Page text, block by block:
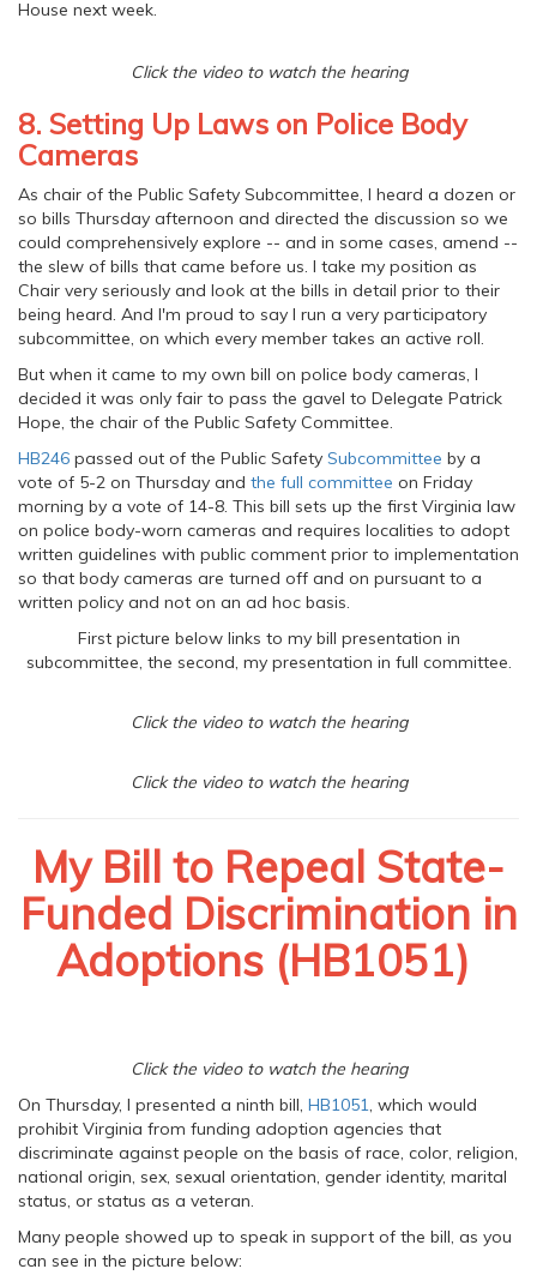
House next week.
Click the video to watch the hearing
8. Setting Up Laws on Police Body
Cameras
As chair of the Public Safety Subcommittee, I heard a dozen or
so bills Thursday afternoon and directed the discussion so we
could comprehensively explore -- and in some cases, amend --
the slew of bills that came before us. I take my position as
Chair very seriously and look at the bills in detail prior to their
being heard. And I'm proud to say I run a very participatory
subcommittee, on which every member takes an active roll.
But when it came to my own bill on police body cameras, I
decided it was only fair to pass the gavel to Delegate Patrick
Hope, the chair of the Public Safety Committee.
HB246 passed out of the Public Safety Subcommittee by a
vote of 5-2 on Thursday and the full committee on Friday
morning by a vote of 14-8. This bill sets up the first Virginia law
on police body-worn cameras and requires localities to adopt
written guidelines with public comment prior to implementation
so that body cameras are turned off and on pursuant to a
written policy and not on an ad hoc basis.
First picture below links to my bill presentation in
subcommittee, the second, my presentation in full committee.
Click the video to watch the hearing
Click the video to watch the hearing
My Bill to Repeal State-
Funded Discrimination in
Adoptions (HB1051)
Click the video to watch the hearing
On Thursday, I presented a ninth bill, HB1051, which would
prohibit Virginia from funding adoption agencies that
discriminate against people on the basis of race, color, religion,
national origin, sex, sexual orientation, gender identity, marital
status, or status as a veteran.
Many people showed up to speak in support of the bill, as you
can see in the picture below: